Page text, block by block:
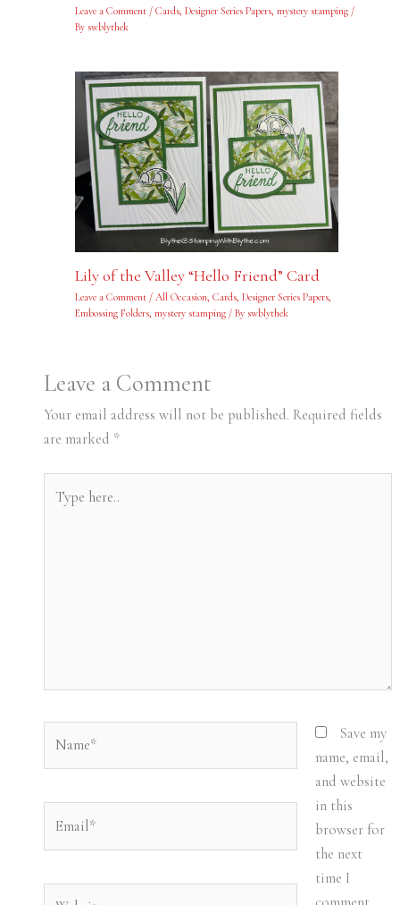
Leave a Comment / Cards, Designer Series Papers, mystery stamping/
By swblythek
Lily of the Valley “Hello Friend” Card
Leave a Comment / All Occasion Cards, Designer Series Papers,
Embossing Folders, mystery stamping/ By swblythek
Leave a Comment
Your email address will not be published. Required fields
are marked *
here..
Save my
name, email,
and website
in this
browser for
the next
time I